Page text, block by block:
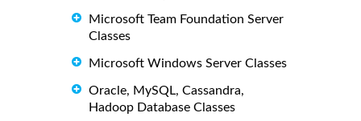
Microsoft Team Foundation Server
Classes
Microsoft Windows Server Classes
Oracle, MySQL, Cassandra,
Hadoop Database Classes